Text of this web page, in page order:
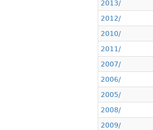
2013/
2012/
2010/
2011/
2007/
2006/
2005/
2008/
2009/